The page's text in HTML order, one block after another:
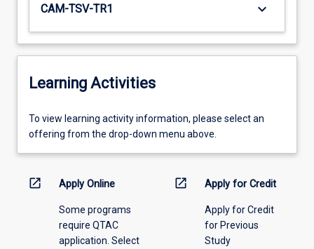
CAM-TSV-TR1 keyboard_arrow_down
Learning Activities
To
view
information,
offering
To view learning activity information, please select an
offering from the drop-down menu above.
open_in_new Apply Online
Some programs
require QTAC
application. Select
open_in_new Apply for Credit
Apply for Credit
for Previous
Study